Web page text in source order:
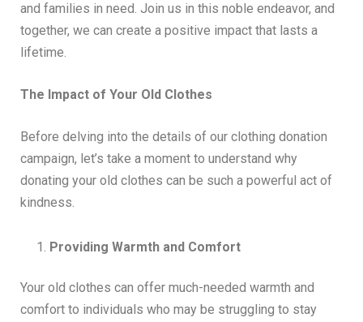
and families in need. Join us in this noble endeavor, and
together, we can create a positive impact that lasts a
lifetime.
The Impact of Your Old Clothes
Before delving into the details of our clothing donation
campaign, let’s take a moment to understand why
donating your old clothes can be such a powerful act of
kindness.
Providing Warmth and Comfort
Your old clothes can offer much-needed warmth and
comfort to individuals who may be struggling to stay